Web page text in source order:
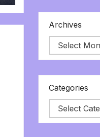
Archives
Categories